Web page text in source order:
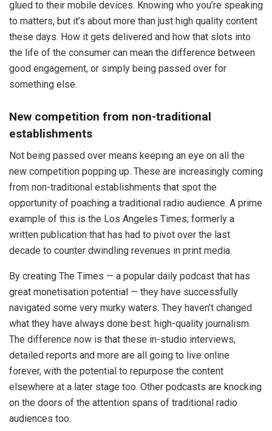
glued to their mobile devices. Knowing who you’re speaking
to matters, but it’s about more than just high quality content
these days. How it gets delivered and how that slots into
the life of the consumer can mean the difference between
good engagement, or simply being passed over for
something else.
New competition from non-traditional
establishments
Not being passed over means keeping an eye on all the
new competition popping up. These are increasingly coming
from non-traditional establishments that spot the
opportunity of poaching a traditional radio audience. A prime
example of this is the Los Angeles Times; formerly a
written publication that has had to pivot over the last
decade to counter dwindling revenues in print media.
By creating The Times — a popular daily podcast that has
great monetisation potential — they have successfully
navigated some very murky waters. They haven’t changed
what they have always done best: high-quality journalism.
The difference now is that these in-studio interviews,
detailed reports and more are all going to live online
forever, with the potential to repurpose the content
elsewhere at a later stage too. Other podcasts are knocking
on the doors of the attention spans of traditional radio
audiences too.